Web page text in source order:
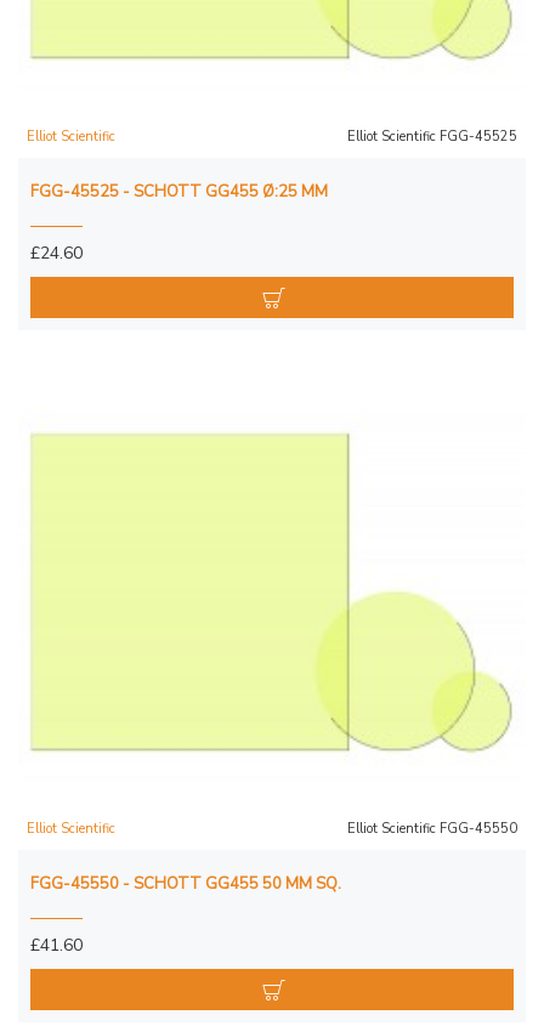
Elliot Scientific Elliot Scientific FGG-45525
FGG-45525 - SCHOTT GG455 Ø:25 MM
£24.60
Elliot Scientific Elliot Scientific FGG-45550
FGG-45550 - SCHOTT GG455 50 MM SQ.
£41.60